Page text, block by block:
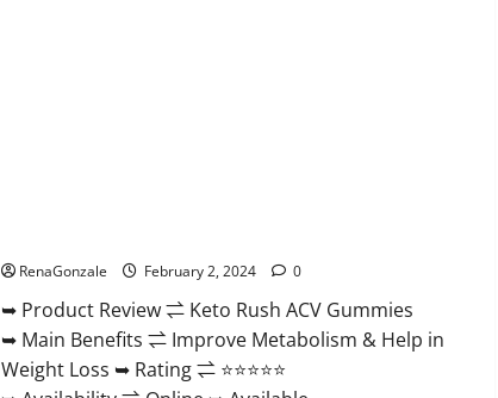
RenaGonzale February 2, 2024 0
➥ Product Review ⇌ Keto Rush ACV Gummies
➥ Main Benefits ⇌ Improve Metabolism & Help in
Weight Loss ➥ Rating ⇌ ⭐⭐⭐⭐⭐